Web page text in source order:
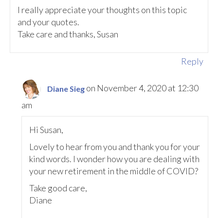
I really appreciate your thoughts on this topic
and your quotes.
Take care and thanks, Susan
Reply
Diane Sieg on November 4, 2020 at 12:30
am
Hi Susan,
Lovely to hear from you and thank you for your
kind words. I wonder how you are dealing with
your new retirement in the middle of COVID?
Take good care,
Diane